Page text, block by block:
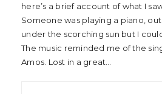
here’s a brief account of what I
Someone was playing a piano,
under the scorching sun but I
The music reminded me of the
Amos. Lost in a great…